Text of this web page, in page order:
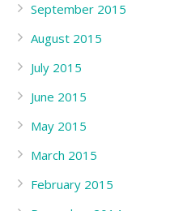
September 2015
August 2015
July 2015
June 2015
May 2015
March 2015
February 2015